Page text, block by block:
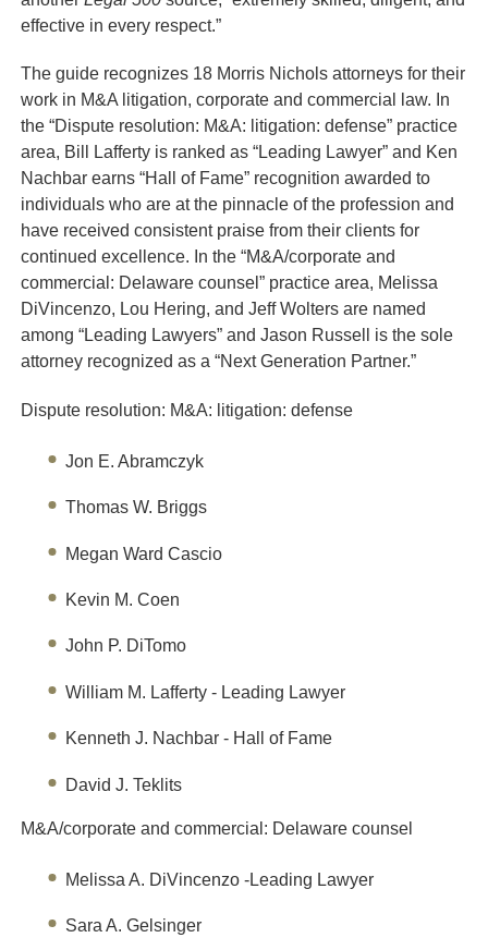
effective in every respect.”
The guide recognizes 18 Morris Nichols attorneys for their
work in M&A litigation, corporate and commercial law. In
the “Dispute resolution: M&A: litigation: defense” practice
area, Bill Lafferty is ranked as “Leading Lawyer” and Ken
Nachbar earns “Hall of Fame” recognition awarded to
individuals who are at the pinnacle of the profession and
have received consistent praise from their clients for
continued excellence. In the “M&A/corporate and
commercial: Delaware counsel” practice area, Melissa
DiVincenzo, Lou Hering, and Jeff Wolters are named
among “Leading Lawyers” and Jason Russell is the sole
attorney recognized as a “Next Generation Partner.”
Dispute resolution: M&A: litigation: defense
Jon E. Abramczyk
Thomas W. Briggs
Megan Ward Cascio
Kevin M. Coen
John P. DiTomo
William M. Lafferty - Leading Lawyer
Kenneth J. Nachbar - Hall of Fame
David J. Teklits
M&A/corporate and commercial: Delaware counsel
Melissa A. DiVincenzo -Leading Lawyer
Sara A. Gelsinger